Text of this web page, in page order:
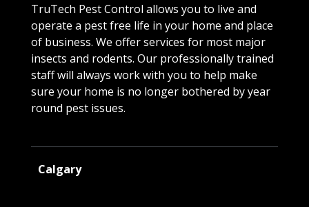
TruTech Pest Control allows you to live and
operate a pest free life in your home and place
of business. We offer services for most major
insects and rodents. Our professionally trained
staff will always work with you to help make
sure your home is no longer bothered by year
round pest issues.
Calgary